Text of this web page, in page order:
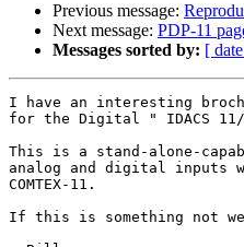
Previous message:
Next message: PDP-11
Messages sorted by: [
I have an interesting
for the Digital " IDACS
This is a stand-alone-
analog and digital inputs
COMTEX-11.
If this is something not